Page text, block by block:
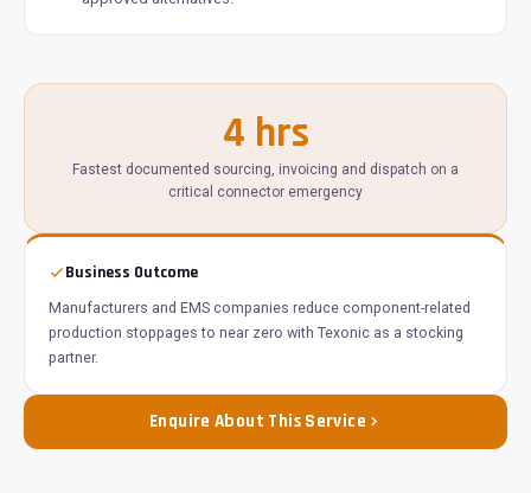
4 hrs
Fastest documented sourcing, invoicing and dispatch on a
critical connector emergency
Business Outcome
Manufacturers and EMS companies reduce component-related
production stoppages to near zero with Texonic as a stocking
partner.
Enquire About This Service